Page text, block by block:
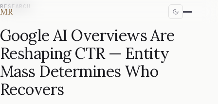
MR
RESEARCH
Google AI Overviews Are
Reshaping CTR — Entity
Mass Determines Who
Recovers